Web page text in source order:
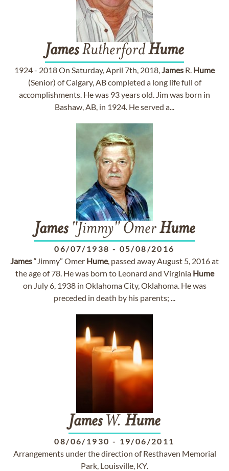
JamesRutherfordHume
1924 - 2018 On Saturday, April 7th, 2018,James R. Hume
(Senior) of Calgary, AB completed a long life full of
accomplishments. He was 93 years old. Jim was born in
Bashaw, AB, in 1924. He served a...
James"Jimmy" OmerHume
06/07/1938 - 05/08/2016
James“Jimmy” Omer Hume, passed away August 5, 2016 at
the age of 78. He was born to Leonard and Virginia Hume
on July 6, 1938 in Oklahoma City, Oklahoma. He was
preceded in death by his parents; ...
JamesW. Hume
08/06/1930 - 19/06/2011
Arrangements under the direction of Resthaven Memorial
Park, Louisville, KY.